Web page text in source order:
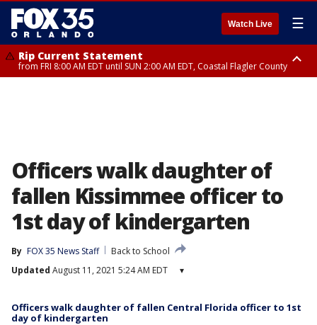
Watch Live ☰
Rip Current Statement
from FRI 8:00 AM EDT until SUN 2:00 AM EDT, Coastal Flagler County
Officers walk daughter of
fallen Kissimmee officer to
1st day of kindergarten
By FOX 35 News Staff
Back to School
Updated August 11, 2021 5:24 AM EDT ▾
Officers walk daughter of fallen Central Florida officer to 1st
day of kindergarten